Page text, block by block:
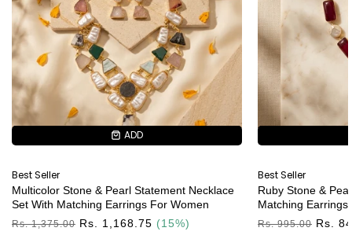
ADD
Best Seller
Multicolor Stone & Pearl Statement Necklace
Set With Matching Earrings For Women
Regular
Rs. 1,375.00 Rs. 1,168.75 (15%)
ADD
Best Seller
Ruby Stone &
Matching Earrings
Regular
Rs. 995.00 Rs.